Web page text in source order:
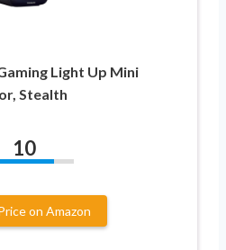
Light Up Mini
Stealth
10
on Amazon